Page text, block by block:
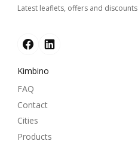
Latest leaflets, offers and discounts
Kimbino
FAQ
Contact
Cities
Products